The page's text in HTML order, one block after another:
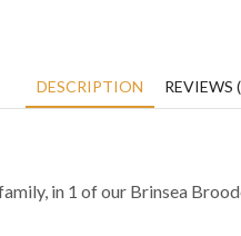
DESCRIPTION REVIEWS
in 1 of our Brinsea